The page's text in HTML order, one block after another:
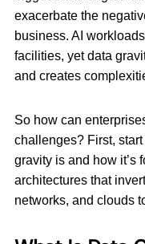
exacerbate the
business. AI
facilities, yet data
and creates
So how can
challenges? First,
gravity is and how it’s
architectures that
networks, and clouds